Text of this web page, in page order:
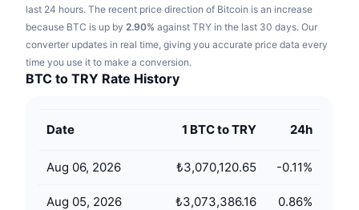
Finance
Tech
MACD
Derivatives
Glossary
Campaigns
Learn & Earn
last 24 hours. The recent price direction of Bitcoin is an increase
because BTC is up by 2.90% against TRY in the last 30 days. Our
converter updates in real time, giving you accurate price data every
time you use it to make a conversion.
BTC to TRY Rate History
Date 1 BTC to TRY 24h
Aug 06, 2026 ₺3,070,120.65 -0.11%
Aug 05, 2026 ₺3,073,386.16 0.86%